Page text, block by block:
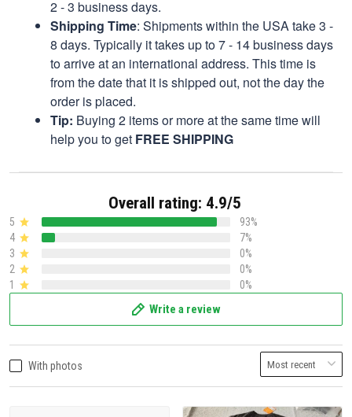
2 - 3 business days.
Shipping Time: Shipments within the USA take 3 -
8 days. Typically it takes up to 7 - 14 business days
to arrive at an international address. This time is
from the date that it is shipped out, not the day the
order is placed.
Tip: Buying 2 items or more at the same time will
help you to get FREE SHIPPING
Overall rating: 4.9/5
5
93%
4
7%
3
0%
2
0%
1
0%
Write a review
With photos